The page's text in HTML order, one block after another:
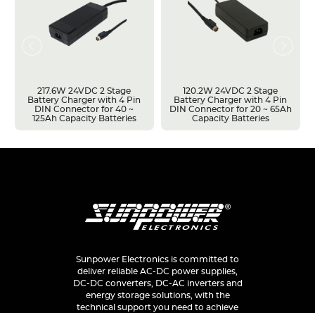
217.6W 24VDC 2 Stage
Battery Charger with 4 Pin
DIN Connector for 40 ~
125Ah Capacity Batteries
120.2W 24VDC 2 Stage
Battery Charger with 4 Pin
DIN Connector for 20 ~ 65Ah
Capacity Batteries
Sunpower Electronics is committed to
deliver reliable AC-DC power supplies,
DC-DC converters, DC-AC inverters and
energy storage solutions, with the
technical support you need to achieve